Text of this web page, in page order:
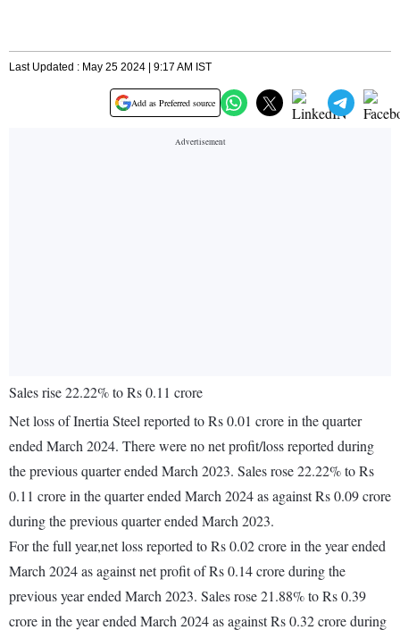
Last Updated : May 25 2024 | 9:17 AM IST
Add as Preferred source
Sales rise 22.22% to Rs 0.11 crore
Net loss of Inertia Steel reported to Rs 0.01 crore in the quarter
ended March 2024. There were no net profit/loss reported during
the previous quarter ended March 2023. Sales rose 22.22% to Rs
0.11 crore in the quarter ended March 2024 as against Rs 0.09 crore
during the previous quarter ended March 2023.
For the full year,net loss reported to Rs 0.02 crore in the year ended
March 2024 as against net profit of Rs 0.14 crore during the
previous year ended March 2023. Sales rose 21.88% to Rs 0.39
crore in the year ended March 2024 as against Rs 0.32 crore during